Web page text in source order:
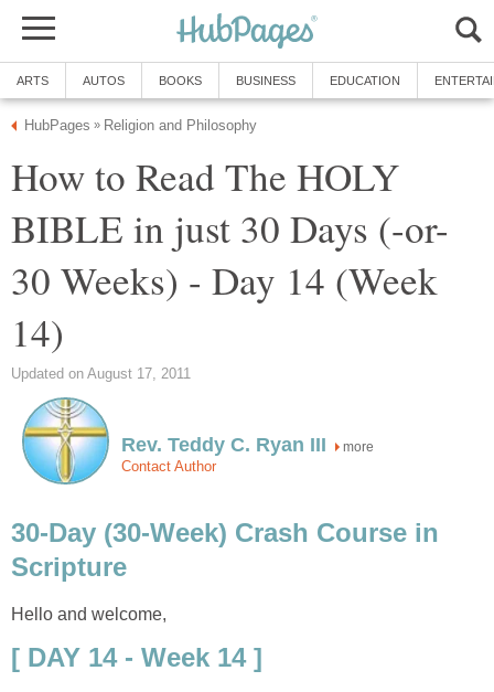
ARTS AUTOS BOOKS BUSINESS EDUCATION
HubPages » Religion and Philosophy
How to Read The HOLY
BIBLE in just 30 Days (-or-
30 Weeks) - Day 14 (Week
14)
Updated on August 17, 2011
Rev. Teddy C. Ryan III more
Contact Author
30-Day (30-Week) Crash Course in
Scripture
Hello and welcome,
[ DAY 14 - Week 14 ]